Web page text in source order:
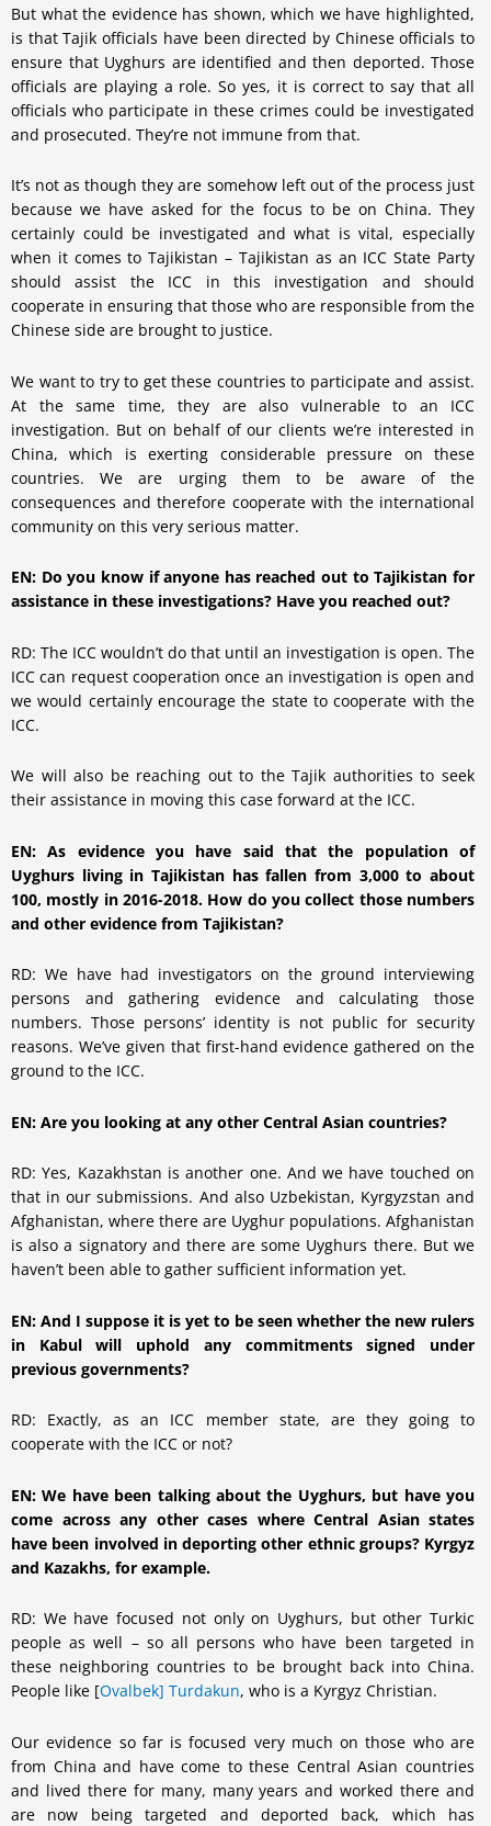
But what the evidence has shown, which we have highlighted,
is that Tajik officials have been directed by Chinese officials to
ensure that Uyghurs are identified and then deported. Those
officials are playing a role. So yes, it is correct to say that all
officials who participate in these crimes could be investigated
and prosecuted. They’re not immune from that.
It’s not as though they are somehow left out of the process just
because we have asked for the focus to be on China. They
certainly could be investigated and what is vital, especially
when it comes to Tajikistan – Tajikistan as an ICC State Party
should assist the ICC in this investigation and should
cooperate in ensuring that those who are responsible from the
Chinese side are brought to justice.
We want to try to get these countries to participate and assist.
At the same time, they are also vulnerable to an ICC
investigation. But on behalf of our clients we’re interested in
China, which is exerting considerable pressure on these
countries. We are urging them to be aware of the
consequences and therefore cooperate with the international
community on this very serious matter.
EN: Do you know if anyone has reached out to Tajikistan for
assistance in these investigations? Have you reached out?
RD: The ICC wouldn’t do that until an investigation is open. The
ICC can request cooperation once an investigation is open and
we would certainly encourage the state to cooperate with the
ICC.
We will also be reaching out to the Tajik authorities to seek
their assistance in moving this case forward at the ICC.
EN: As evidence you have said that the population of
Uyghurs living in Tajikistan has fallen from 3,000 to about
100, mostly in 2016-2018. How do you collect those numbers
and other evidence from Tajikistan?
RD: We have had investigators on the ground interviewing
persons and gathering evidence and calculating those
numbers. Those persons’ identity is not public for security
reasons. We’ve given that first-hand evidence gathered on the
ground to the ICC.
EN: Are you looking at any other Central Asian countries?
RD: Yes, Kazakhstan is another one. And we have touched on
that in our submissions. And also Uzbekistan, Kyrgyzstan and
Afghanistan, where there are Uyghur populations. Afghanistan
is also a signatory and there are some Uyghurs there. But we
haven’t been able to gather sufficient information yet.
EN: And I suppose it is yet to be seen whether the new rulers
in Kabul will uphold any commitments signed under
previous governments?
RD: Exactly, as an ICC member state, are they going to
cooperate with the ICC or not?
EN: We have been talking about the Uyghurs, but have you
come across any other cases where Central Asian states
have been involved in deporting other ethnic groups? Kyrgyz
and Kazakhs, for example.
RD: We have focused not only on Uyghurs, but other Turkic
people as well – so all persons who have been targeted in
these neighboring countries to be brought back into China.
People like [Ovalbek] Turdakun, who is a Kyrgyz Christian.
Our evidence so far is focused very much on those who are
from China and have come to these Central Asian countries
and lived there for many, many years and worked there and
are now being targeted and deported back, which has